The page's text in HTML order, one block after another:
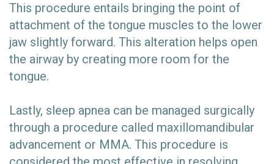
This procedure entails bringing the point of
attachment of the tongue muscles to the lower
jaw slightly forward. This alteration helps open
the airway by creating more room for the
tongue.
Lastly, sleep apnea can be managed surgically
through a procedure called maxillomandibular
advancement or MMA. This procedure is